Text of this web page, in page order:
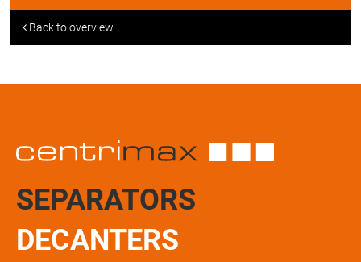
Back to overview
SEPARATORS
DECANTERS